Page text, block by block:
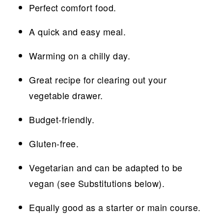
Perfect comfort food.
A quick and easy meal.
Warming on a chilly day.
Great recipe for clearing out your
vegetable drawer.
Budget-friendly.
Gluten-free.
Vegetarian and can be adapted to be
vegan (see Substitutions below).
Equally good as a starter or main course.